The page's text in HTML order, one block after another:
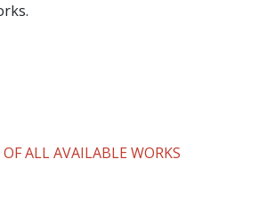
ALL AVAILABLE WORKS